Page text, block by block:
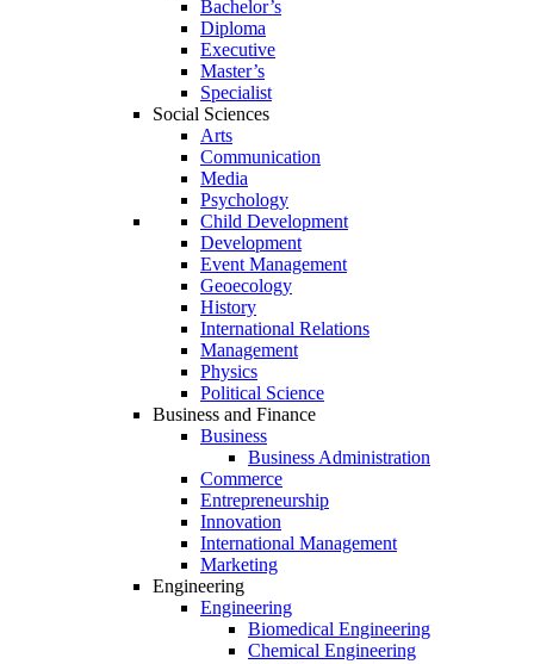
Bachelor’s
Diploma
Executive
Master’s
Specialist
Social Sciences
Arts
Communication
Media
Psychology
Child Development
Development
Event Management
Geoecology
History
International Relations
Management
Physics
Political Science
Business and Finance
Business
Business Administration
Commerce
Entrepreneurship
Innovation
International Management
Marketing
Engineering
Engineering
Biomedical Engineering
Chemical Engineering